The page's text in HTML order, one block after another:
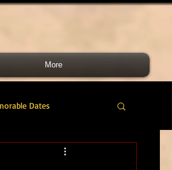
More
Dates
46 Cdo RM